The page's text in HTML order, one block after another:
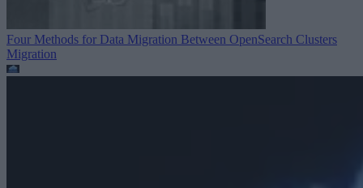
Four Methods for Data Migration Between OpenSearch Clusters
Migration